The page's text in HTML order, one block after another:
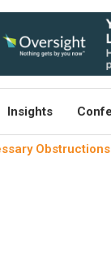
Insights